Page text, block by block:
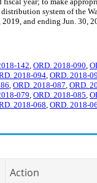
system of the
and ending Jun. 30,
142, ORD. 2018-090,
2018-094, ORD. 2018-
, ORD. 2018-087, ORD.
079, ORD. 2018-085,
2018-068, ORD. 2018-
Action